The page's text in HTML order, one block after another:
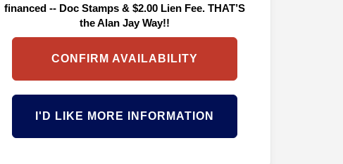
financed -- Doc Stamps & $2.00 Lien Fee. THAT’S
the Alan Jay Way!!
CONFIRM AVAILABILITY
I'D LIKE MORE INFORMATION